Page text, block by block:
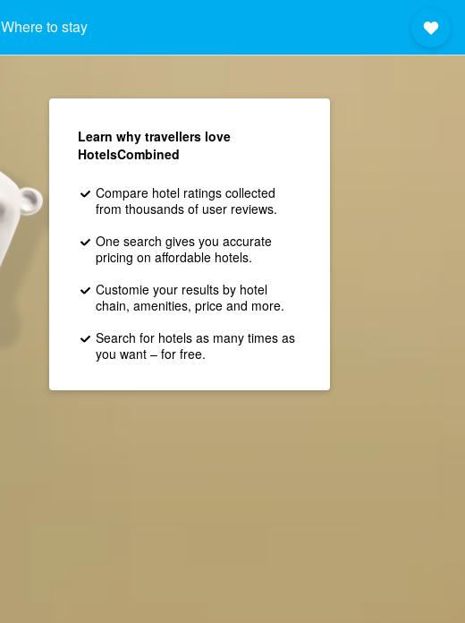
Where to stay
Learn why travellers love
HotelsCombined
Compare hotel ratings collected
from thousands of user reviews.
One search gives you accurate
pricing on affordable hotels.
Customie your results by hotel
chain, amenities, price and more.
Search for hotels as many times as
you want – for free.